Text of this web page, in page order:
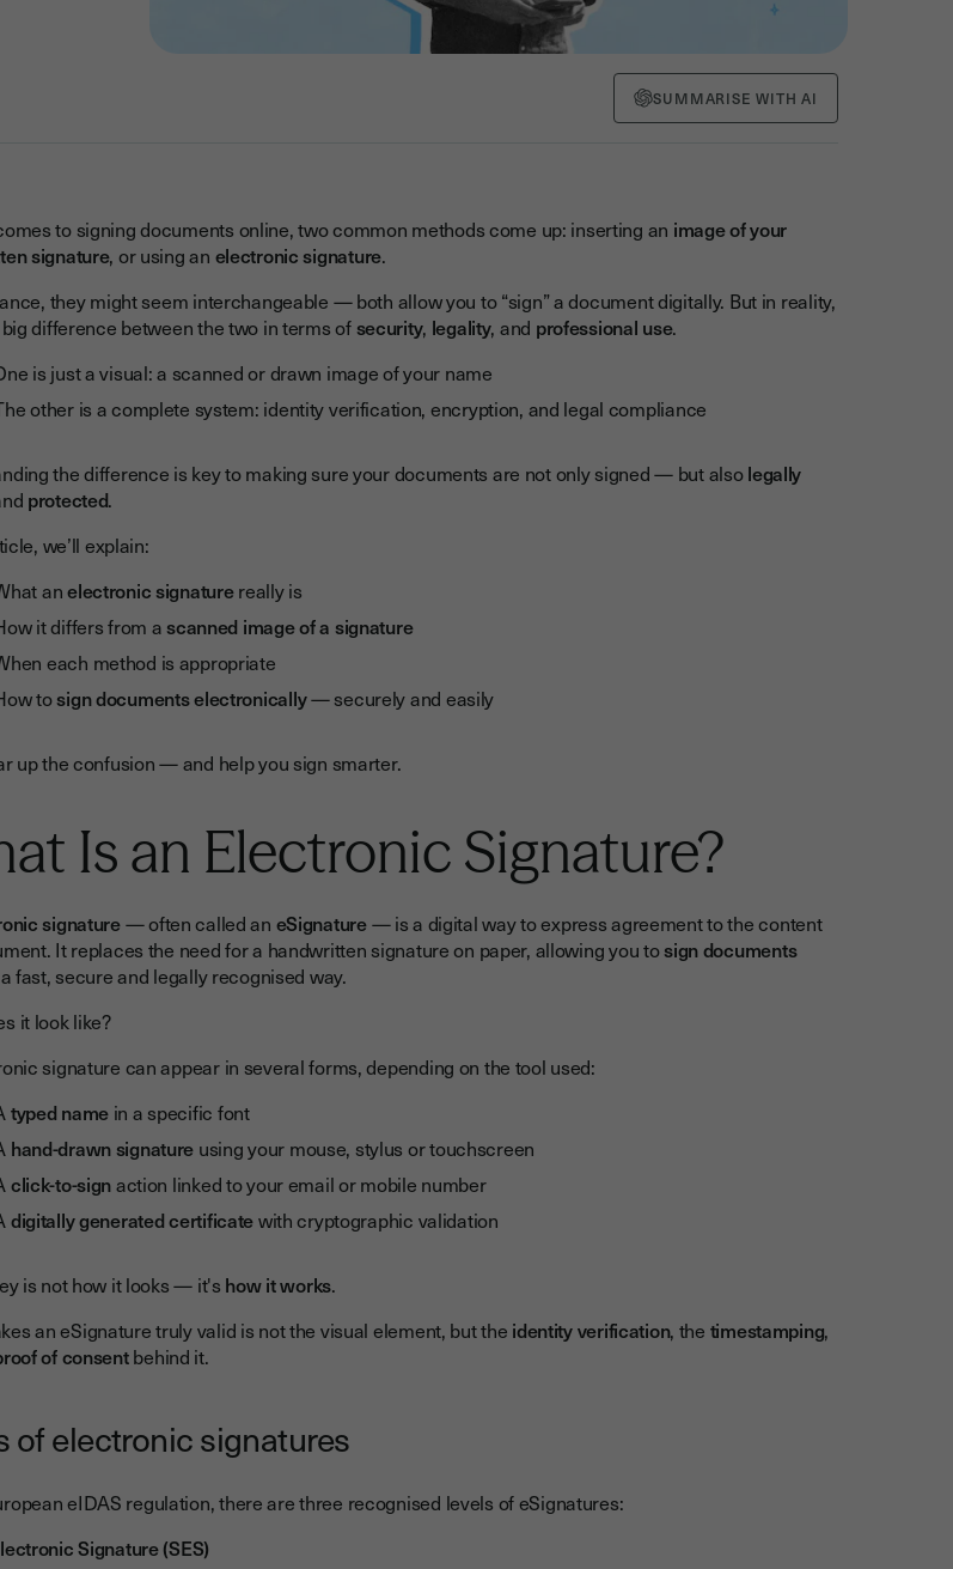
SUMMARISE WITH AI
to signing documents online, two common methods come up: inserting an image of your
signature, or using an electronic signature.
they might seem interchangeable — both allow you to “sign” a document digitally. But in reality,
big difference between the two in terms ofsecurity, legality, and professional use.
is just a visual: a scanned or drawn image of your name
other is a complete system: identity verification, encryption, and legal compliance
the difference is key to making sure your documents are not only signed — but alsolegally
protected.
we’ll explain:
anelectronic signaturereally is
it differs from ascanned image of a signature
each method is appropriate
tosign documents electronically— securely and easily
up the confusion — and help you sign smarter.
Is an Electronic Signature?
signature— often called an eSignature— is a digital way to express agreement to the content
It replaces the need for a handwritten signature on paper, allowing you tosign documents
fast, secure and legally recognised way.
it look like?
signature can appear in several forms, depending on the tool used:
typed namein a specific font
hand-drawn signature using your mouse, stylus or touchscreen
click-to-signaction linked to your email or mobile number
digitally generated certificatewith cryptographic validation
is not how it looks — it's how it works.
an eSignature truly valid is not the visual element, but the identity verification, the timestamping,
of consentbehind it.
of electronic signatures
eIDAS regulation, there are three recognised levels of eSignatures:
Signature (SES)